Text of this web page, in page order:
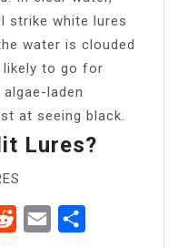
strike white lures
water is clouded
likely to go for
laden
at seeing black.
Lures?
RedditEmail